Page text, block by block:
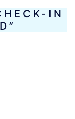
IN